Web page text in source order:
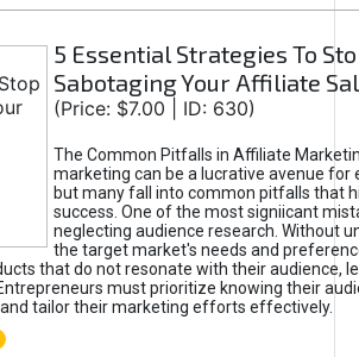
5 Essential Strategies To
Sabotaging Your Affiliate
(Price: $7.00 | ID: 630)
The Common Pitfalls in Affiliate
marketing can be a lucrative avenue for
but many fall into common pitfalls that
success. One of the most signiicant
neglecting audience research. Without
the target market's needs and
that do not resonate with their audience,
must prioritize knowing their
tailor their marketing efforts effectively.